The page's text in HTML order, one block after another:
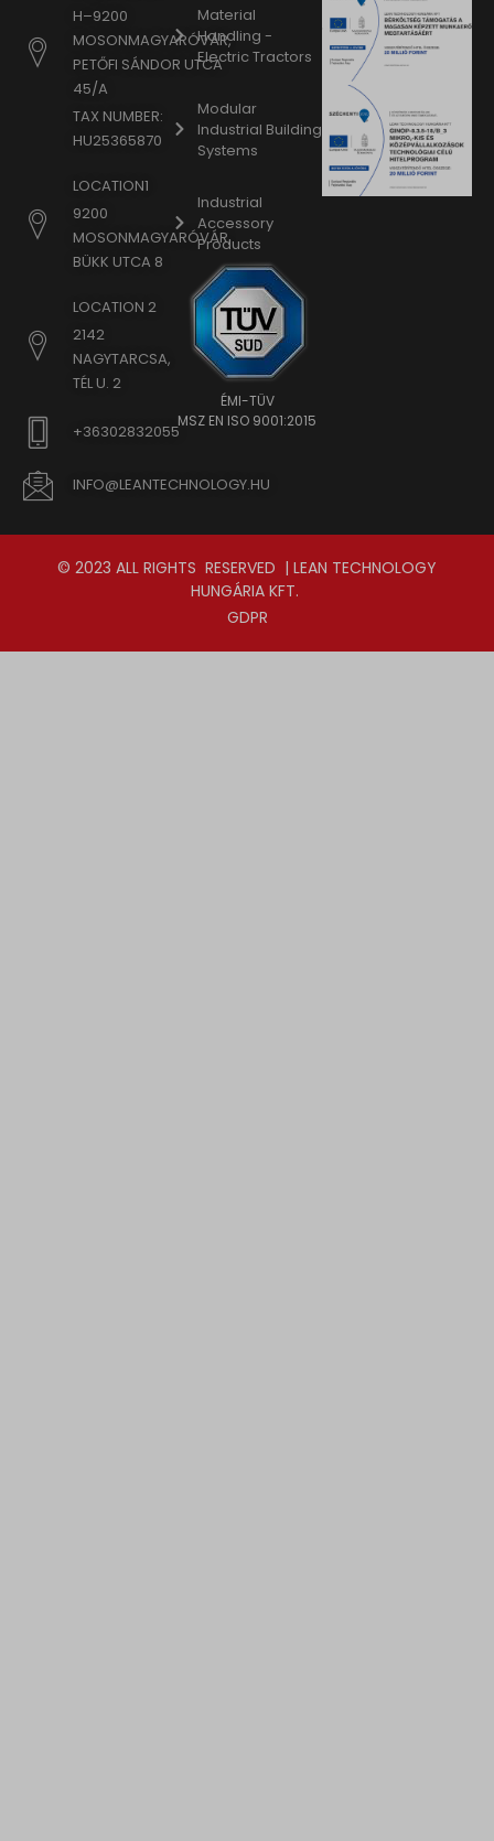
H–9200
MOSONMAGYARÓVÁR,
PETŐFI SÁNDOR UTCA
45/A
TAX NUMBER:
HU25365870
LOCATION1
9200
MOSONMAGYARÓVÁR,
BÜKK UTCA 8
LOCATION 2
2142
NAGYTARCSA,
TÉL U. 2
+36302832055
INFO@LEANTECHNOLOGY.HU
Material
Handling -
Electric Tractors
Modular
Industrial Building
Systems
Industrial
Accessory
Products
ÉMI-TÜV
MSZ EN ISO 9001:2015
© 2023 ALL RIGHTS RESERVED | LEAN TECHNOLOGY
HUNGÁRIA KFT.
GDPR